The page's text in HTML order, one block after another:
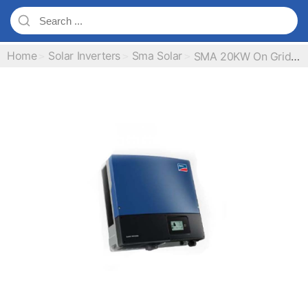
Home Solar Inverters Sma Solar SMA 20KW On Grid IP65 Solar Inverter